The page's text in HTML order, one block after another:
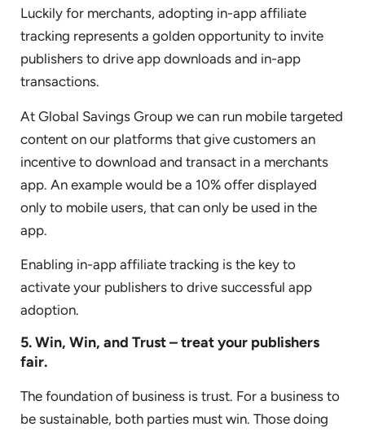
Luckily for merchants, adopting in-app affiliate
tracking represents a golden opportunity to invite
publishers to drive app downloads and in-app
transactions.
At Global Savings Group we can run mobile targeted
content on our platforms that give customers an
incentive to download and transact in a merchants
app. An example would be a 10% offer displayed
only to mobile users, that can only be used in the
app.
Enabling in-app affiliate tracking is the key to
activate your publishers to drive successful app
adoption.
5. Win, Win, and Trust – treat your publishers
fair.
The foundation of business is trust. For a business to
be sustainable, both parties must win. Those doing